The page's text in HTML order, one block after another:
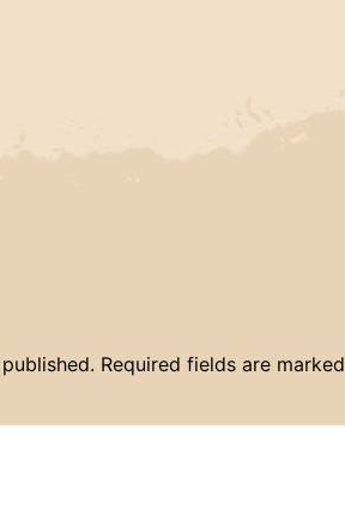
Required fields are marked